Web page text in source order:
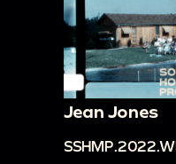
Jean Jones